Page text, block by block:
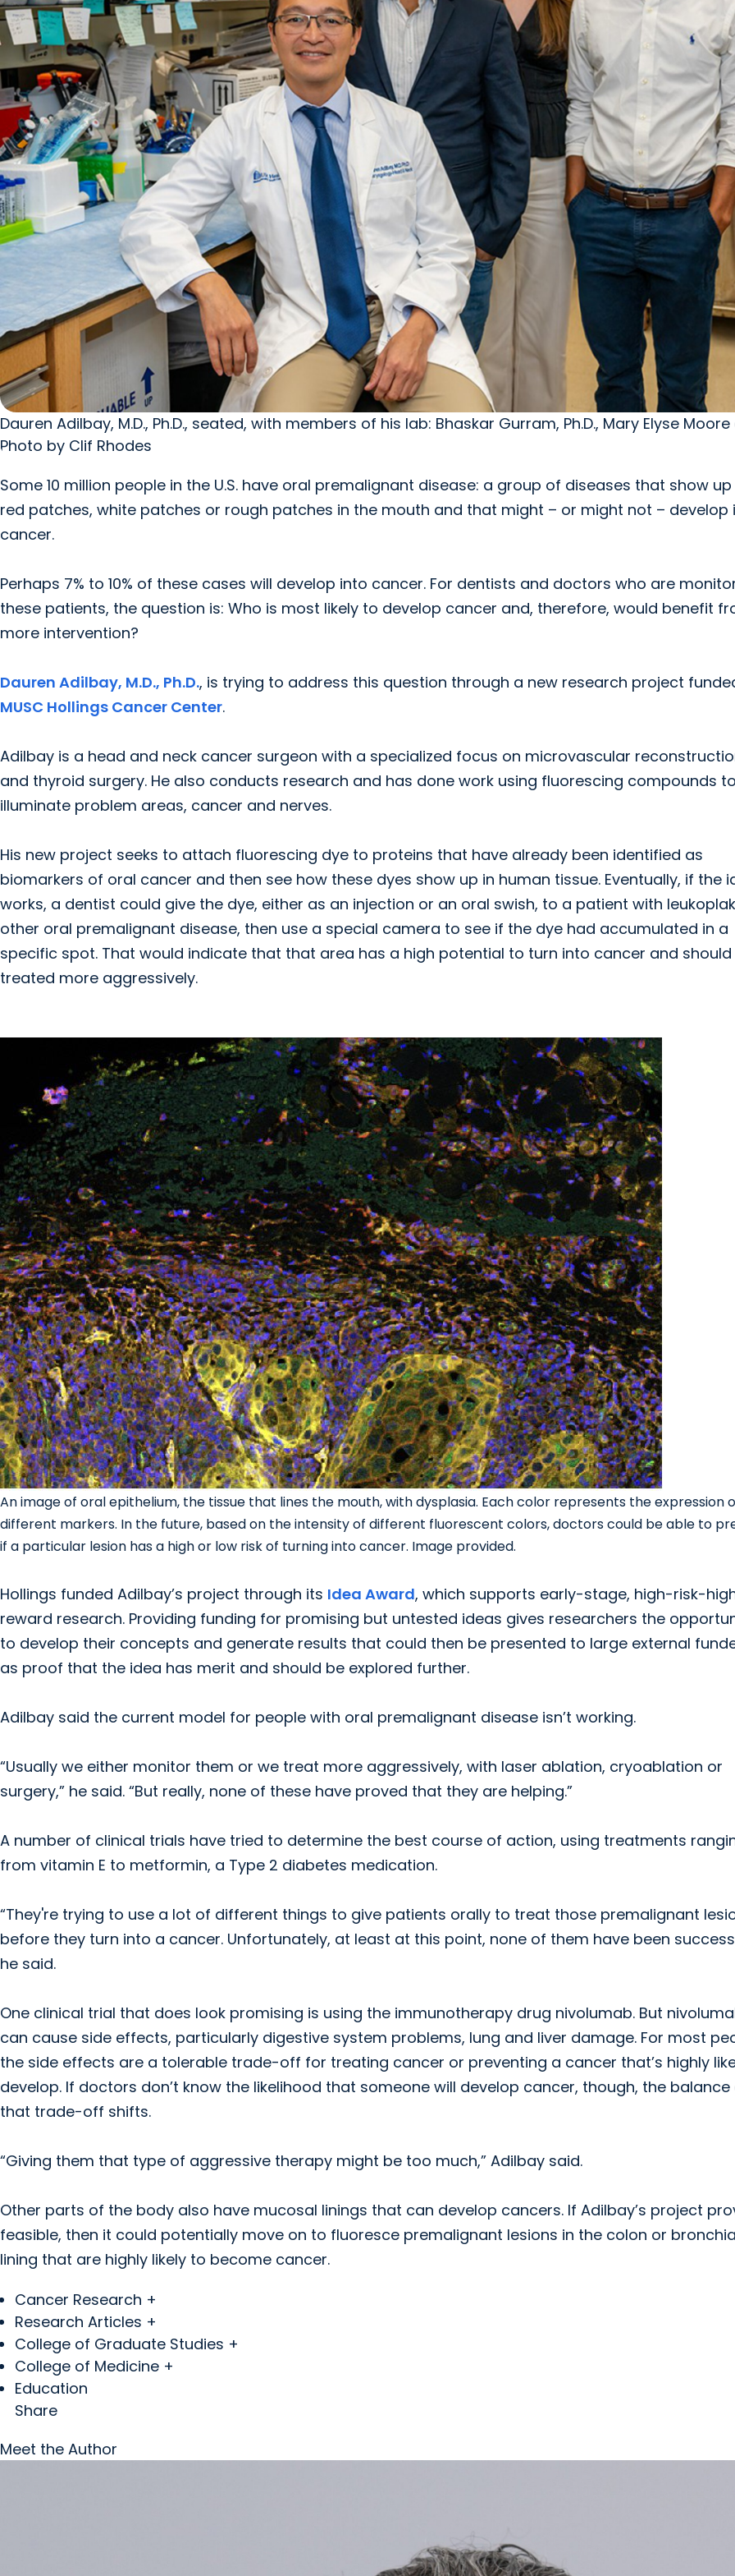
Dauren Adilbay, M.D., Ph.D., seated, with members of his lab: Bhaskar Gurram, Ph.D., Mary Elyse
Photo by Clif Rhodes
Some 10 million people in the U.S. have oral premalignant disease: a group of diseases that show
red patches, white patches or rough patches in the mouth and that might – or might not – develop
cancer.
Perhaps 7% to 10% of these cases will develop into cancer. For dentists and doctors who are
these patients, the question is: Who is most likely to develop cancer and, therefore, would benefit
more intervention?
Dauren Adilbay, M.D., Ph.D., is trying to address this question through a new research project
MUSC Hollings Cancer Center.
Adilbay is a head and neck cancer surgeon with a specialized focus on microvascular
and thyroid surgery. He also conducts research and has done work using fluorescing compounds to
illuminate problem areas, cancer and nerves.
His new project seeks to attach fluorescing dye to proteins that have already been identified as
biomarkers of oral cancer and then see how these dyes show up in human tissue. Eventually, if the
works, a dentist could give the dye, either as an injection or an oral swish, to a patient with
other oral premalignant disease, then use a special camera to see if the dye had accumulated in a
specific spot. That would indicate that that area has a high potential to turn into cancer and
treated more aggressively.
An image of oral epithelium, the tissue that lines the mouth, with dysplasia. Each color represents the expression
different markers. In the future, based on the intensity of different fluorescent colors, doctors could be able to
if a particular lesion has a high or low risk of turning into cancer. Image provided.
Hollings funded Adilbay’s project through its Idea Award, which supports early-stage, high-risk-
reward research. Providing funding for promising but untested ideas gives researchers the
to develop their concepts and generate results that could then be presented to large external
as proof that the idea has merit and should be explored further.
Adilbay said the current model for people with oral premalignant disease isn’t working.
“Usually we either monitor them or we treat more aggressively, with laser ablation, cryoablation or
surgery,” he said. “But really, none of these have proved that they are helping.”
A number of clinical trials have tried to determine the best course of action, using treatments
from vitamin E to metformin, a Type 2 diabetes medication.
“They're trying to use a lot of different things to give patients orally to treat those premalignant
before they turn into a cancer. Unfortunately, at least at this point, none of them have been
he said.
One clinical trial that does look promising is using the immunotherapy drug nivolumab. But
can cause side effects, particularly digestive system problems, lung and liver damage. For most
the side effects are a tolerable trade-off for treating cancer or preventing a cancer that’s highly
develop. If doctors don’t know the likelihood that someone will develop cancer, though, the balance
that trade-off shifts.
“Giving them that type of aggressive therapy might be too much,” Adilbay said.
Other parts of the body also have mucosal linings that can develop cancers. If Adilbay’s project
feasible, then it could potentially move on to fluoresce premalignant lesions in the colon or
lining that are highly likely to become cancer.
Cancer Research +
Research Articles +
College of Graduate Studies +
College of Medicine +
Education
Share
Meet the Author